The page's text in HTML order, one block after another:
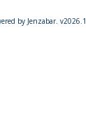
by Jenzabar. v2026.1